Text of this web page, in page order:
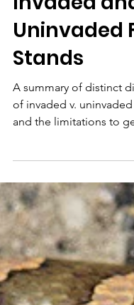
Invaded
Uninvaded
Stands
A summary of distinct
and the limitations to